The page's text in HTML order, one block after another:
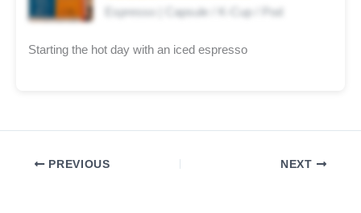
Espresso | Capsule / K-Cup / Pod
Starting the hot day with an iced espresso
PREVIOUS NEXT